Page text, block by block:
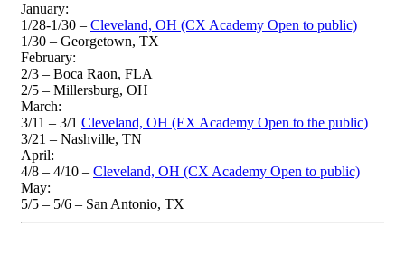
January:
1/28-1/30 – Cleveland, OH (CX Academy Open to public)
1/30 – Georgetown, TX
February:
2/3 – Boca Raon, FLA
2/5 – Millersburg, OH
March:
3/11 – 3/1 Cleveland, OH (EX Academy Open to the public)
3/21 – Nashville, TN
April:
4/8 – 4/10 – Cleveland, OH (CX Academy Open to public)
May:
5/5 – 5/6 – San Antonio, TX